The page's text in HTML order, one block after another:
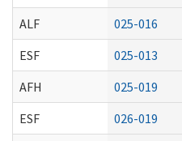
ALF
025-016
ESF
025-013
AFH
025-019
ESF
026-019